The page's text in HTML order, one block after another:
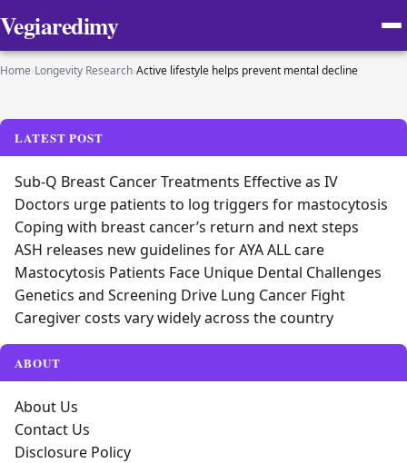
Vegiaredimy
Home›Longevity Research›Active lifestyle helps prevent mental decline
LATEST POST
Sub-Q Breast Cancer Treatments Effective as IV
Doctors urge patients to log triggers for mastocytosis
Coping with breast cancer’s return and next steps
ASH releases new guidelines for AYA ALL care
Mastocytosis Patients Face Unique Dental Challenges
Genetics and Screening Drive Lung Cancer Fight
Caregiver costs vary widely across the country
ABOUT
About Us
Contact Us
Disclosure Policy